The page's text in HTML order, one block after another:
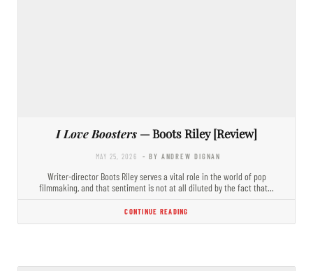
I Love Boosters — Boots Riley [Review]
MAY 25, 2026 - BY ANDREW DIGNAN
Writer-director Boots Riley serves a vital role in the world of pop
filmmaking, and that sentiment is not at all diluted by the fact that…
CONTINUE READING